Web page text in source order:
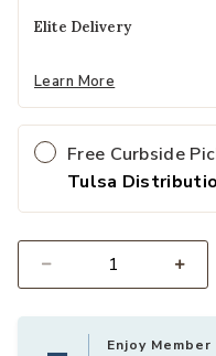
Elite Delivery
Learn More
Free Curbside
Tulsa
Enjoy